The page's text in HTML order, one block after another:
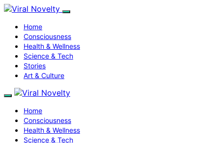
Home
Consciousness
Health & Wellness
Science & Tech
Stories
Art & Culture
Home
Consciousness
Health & Wellness
Science & Tech